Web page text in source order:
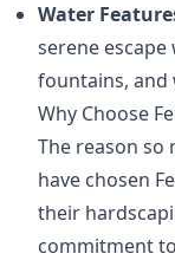
Water
serene
fountains, and
Why Choose
The reason so
have chosen
their
commitment